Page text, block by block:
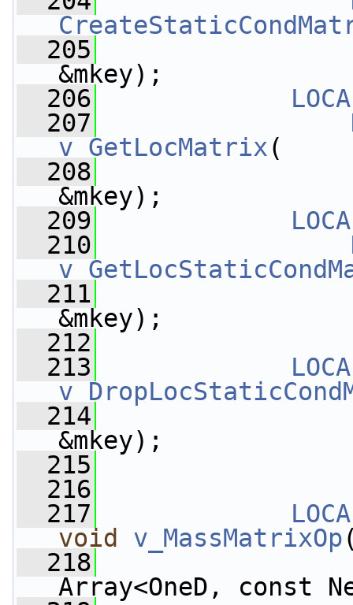
  205
&mkey);
  206
  207
v_GetLocMatrix(
  208
&mkey);
  209
  210
  211
&mkey);
  212
  213
  214
&mkey);
  215
  216
  217
void
v_MassMatrixOp
  218
Array<OneD, const